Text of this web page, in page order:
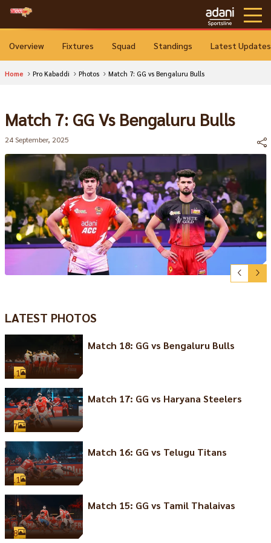
Overview Fixtures Squad Standings Latest Updates
Home Pro Kabaddi Photos Match 7: GG vs Bengaluru Bulls
Match 7: GG Vs Bengaluru Bulls
24 September, 2025
LATEST PHOTOS
11
Match 18: GG vs Bengaluru Bulls
7
Match 17: GG vs Haryana Steelers
11
Match 16: GG vs Telugu Titans
8
Match 15: GG vs Tamil Thalaivas